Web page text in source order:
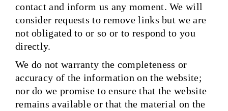
contact and inform us any moment. We will
consider requests to remove links but we are
not obligated to or so or to respond to you
directly.
We do not warranty the completeness or
accuracy of the information on the website;
nor do we promise to ensure that the website
remains available or that the material on the